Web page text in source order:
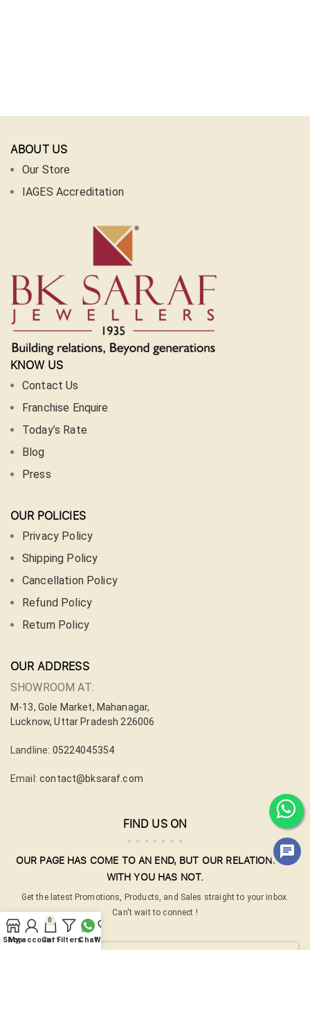
ABOUT US
Our Store
IAGES Accreditation
KNOW US
Contact Us
Franchise Enquire
Today’s Rate
Blog
Press
OUR POLICIES
Privacy Policy
Shipping Policy
Cancellation Policy
Refund Policy
Return Policy
OUR ADDRESS
SHOWROOM AT:
M-13, Gole Market, Mahanagar,
Lucknow, Uttar Pradesh 226006
Landline: 05224045354
Email:contact@bksaraf.com
FIND US ON
OUR PAGE HAS COME TO AN END, BUT OUR RELATIONSHIP
WITH YOU HAS NOT.
Get the latest Promotions, Products, and Sales straight to your inbox.
Can't wait to connect !
Your email
Shop
My account
0
CartFiltersChatWishlist